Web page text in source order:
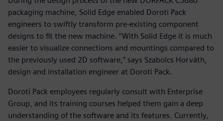
packaging machine, Solid Edge enabled Doroti Pack
engineers to swiftly transform pre-existing component
designs to fit the new machine. “With Solid Edge it is much
easier to visualize connections and mountings compared to
the previously used 2D software,” says Szabolcs Horváth,
design and installation engineer at Doroti Pack.
Doroti Pack employees regularly consult with Enterprise
Group, and its training courses helped them gain a deep
understanding of the software and its features. Currently,